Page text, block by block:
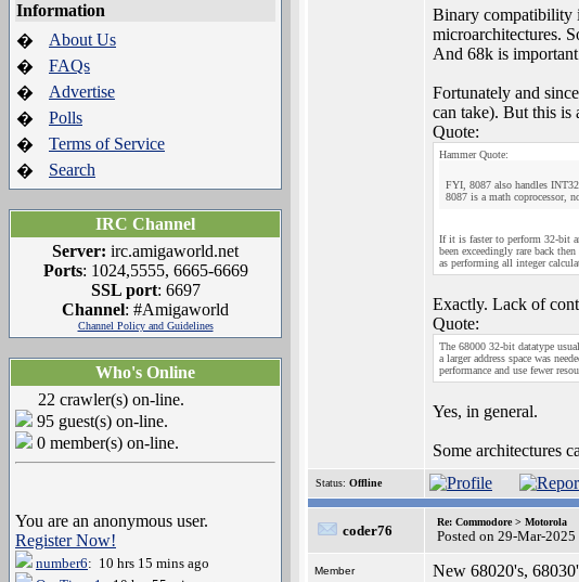
Information
�
About Us
�
FAQs
�
Advertise
�
Polls
�
Terms of Service
�
Search
IRC Channel
Server: irc.amigaworld.net
Ports: 1024,5555, 6665-6669
SSL port: 6697
Channel: #Amigaworld
Channel Policy and Guidelines
Who's Online
22 crawler(s) on-line.
95 guest(s) on-line.
0 member(s) on-line.
You are an anonymous user.
Register Now!
number6: 10 hrs 15 mins ago
Binary compatibility
microarchitectures.
And 68k is
Fortunately and
can take). But this is
Quote:
Hammer Quote:
FYI, 8087 also handles
8087 is a math coprocessor,
If it is faster to perform 32-bit
been exceedingly rare back
as performing all integer
Exactly. Lack of
Quote:
The 68000 32-bit datatype
a larger address space was
performance and use fewer
Yes, in general.
Some architectures
Status: Offline
coder76
Re: Commodore > Motorola
Posted on 29-Mar-
Member
New 68020's,